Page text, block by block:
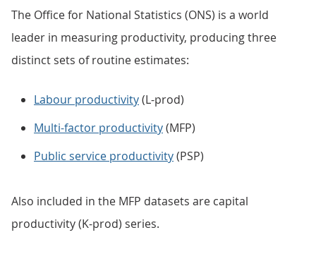
The Office for National Statistics (ONS) is a world
leader in measuring productivity, producing three
distinct sets of routine estimates:
Labour productivity(L-prod)
Multi-factor productivity(MFP)
Public service productivity(PSP)
Also included in the MFP datasets are capital
productivity (K-prod) series.